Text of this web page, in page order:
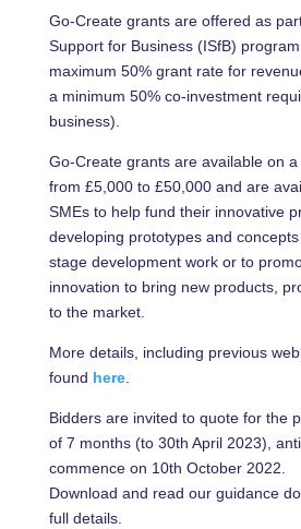
Go-Create grants are offered as
Support for Business (ISfB)
maximum 50% grant rate for
a minimum 50% co-investment
business).
Go-Create grants are available on
from £5,000 to £50,000 and are
SMEs to help fund their innovative
developing prototypes and
stage development work or to
innovation to bring new products,
to the market.
More details, including previous
found here.
Bidders are invited to quote for the
of 7 months (to 30th April 2023),
commence on 10th October 2022.
Download and read our guidance
full details.